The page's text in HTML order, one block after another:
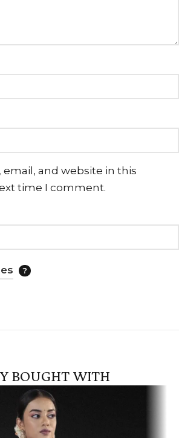
email, and website in this
time I comment.
BOUGHT WITH